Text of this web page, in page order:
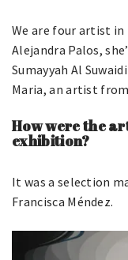
We are four artist
Alejandra Palos,
Sumayyah Al
Maria, an artist
How were the
exhibition?
It was a selection
Francisca Méndez.